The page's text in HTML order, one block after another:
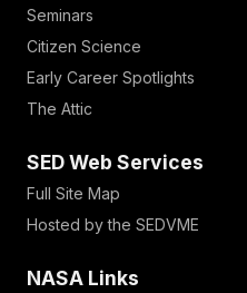
Seminars
Citizen Science
Early Career Spotlights
The Attic
SED Web Services
Full Site Map
Hosted by the SEDVME
NASA Links